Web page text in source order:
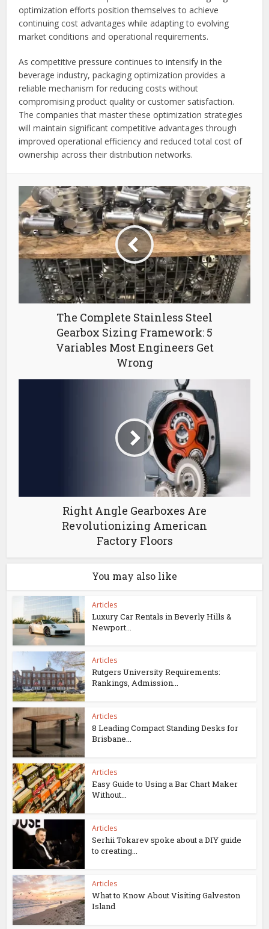
optimization efforts position themselves to achieve
continuing cost advantages while adapting to evolving
market conditions and operational requirements.
As competitive pressure continues to intensify in the
beverage industry, packaging optimization provides a
reliable mechanism for reducing costs without
compromising product quality or customer satisfaction.
The companies that master these optimization strategies
will maintain significant competitive advantages through
improved operational efficiency and reduced total cost of
ownership across their distribution networks.
The Complete Stainless Steel
Gearbox Sizing Framework: 5
Variables Most Engineers Get
Wrong
Right Angle Gearboxes Are
Revolutionizing American
Factory Floors
You may also like
Articles
Luxury Car Rentals in Beverly Hills &
Newport...
Articles
Rutgers University Requirements:
Rankings, Admission...
Articles
8 Leading Compact Standing Desks for
Brisbane...
Articles
Easy Guide to Using a Bar Chart Maker
Without...
Articles
Serhii Tokarev spoke about a DIY guide
to creating...
Articles
What to Know About Visiting Galveston
Island